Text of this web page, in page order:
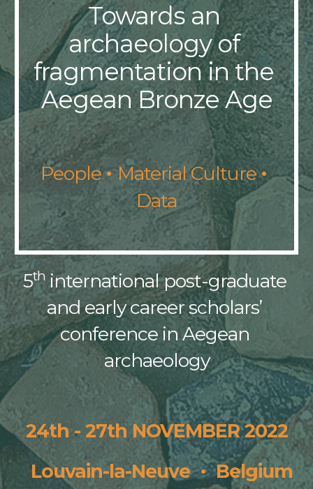
Towards an
archaeology of
fragmentation in the
Aegean Bronze Age
People · Material Culture ·
Data
5th international post-graduate
and early career scholars’
conference in Aegean
archaeology
24th - 27th NOVEMBER 2022
  Louvain-la-Neuve
·
  Belgium